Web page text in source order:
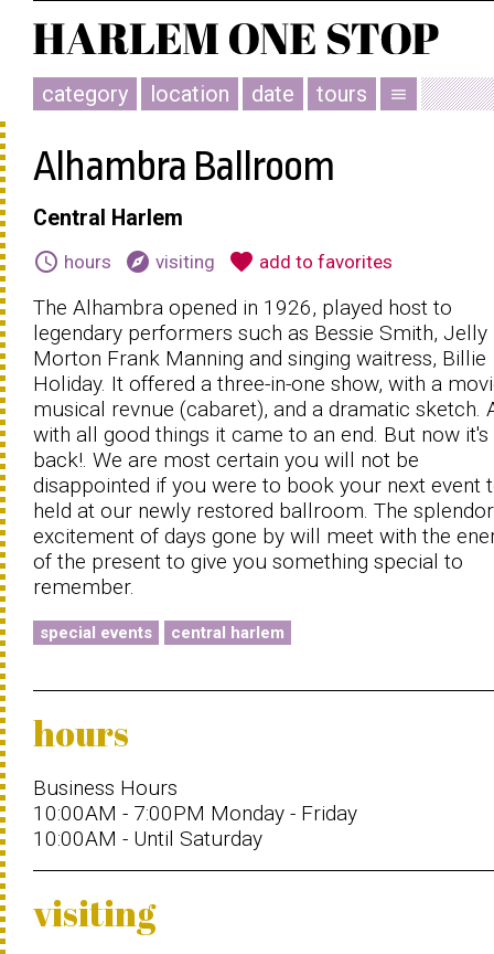
category location date tours menu
Alhambra Ballroom
Central Harlem
schedule hours explore visiting favorite add to favorites
The Alhambra opened in 1926, played host to
legendary performers such as Bessie Smith, Jelly
Morton Frank Manning and singing waitress, Billie
Holiday. It offered a three-in-one show, with a
musical revnue (cabaret), and a dramatic sketch.
with all good things it came to an end. But now it's
back!. We are most certain you will not be
disappointed if you were to book your next event
held at our newly restored ballroom. The
excitement of days gone by will meet with the
of the present to give you something special to
remember.
special events central harlem
hours
Business Hours
10:00AM - 7:00PM Monday - Friday
10:00AM - Until Saturday
visiting